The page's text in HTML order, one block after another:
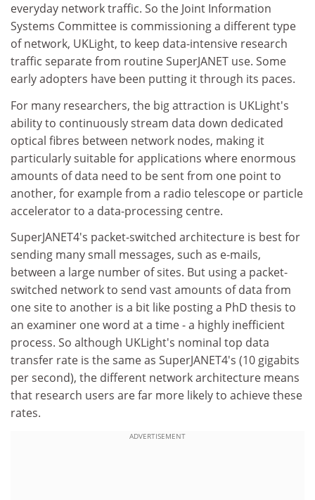
everyday network traffic. So the Joint Information
Systems Committee is commissioning a different type
of network, UKLight, to keep data-intensive research
traffic separate from routine SuperJANET use. Some
early adopters have been putting it through its paces.
For many researchers, the big attraction is UKLight's
ability to continuously stream data down dedicated
optical fibres between network nodes, making it
particularly suitable for applications where enormous
amounts of data need to be sent from one point to
another, for example from a radio telescope or particle
accelerator to a data-processing centre.
SuperJANET4's packet-switched architecture is best for
sending many small messages, such as e-mails,
between a large number of sites. But using a packet-
switched network to send vast amounts of data from
one site to another is a bit like posting a PhD thesis to
an examiner one word at a time - a highly inefficient
process. So although UKLight's nominal top data
transfer rate is the same as SuperJANET4's (10 gigabits
per second), the different network architecture means
that research users are far more likely to achieve these
rates.
ADVERTISEMENT